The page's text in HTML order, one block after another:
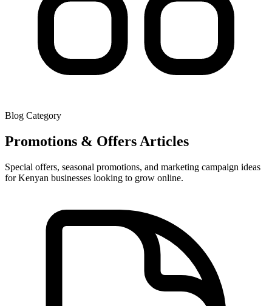
Blog Category
Promotions & Offers Articles
Special offers, seasonal promotions, and marketing campaign ideas
for Kenyan businesses looking to grow online.